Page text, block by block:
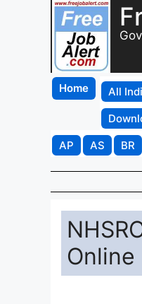
Home All
AP
AS BR
Online